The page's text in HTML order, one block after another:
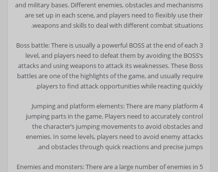
and military bases. Different enemies, obstacles and mechanisms
are set up in each scene, and players need to flexibly use their
weapons and skills to deal with different combat situations.
3 Boss battle: There is usually a powerful BOSS at the end of each
level, and players need to defeat them by avoiding the BOSS’s
attacks and using weapons to attack its weaknesses. These Boss
battles are one of the highlights of the game, and usually require
players to find attack opportunities while reacting quickly.
4 Jumping and platform elements: There are many platform
jumping parts in the game. Players need to accurately control
the character’s jumping movements to avoid obstacles and
enemies. In some levels, players need to avoid enemy attacks
and obstacles through quick reactions and precise jumps.
5 Enemies and monsters: There are a large number of enemies in